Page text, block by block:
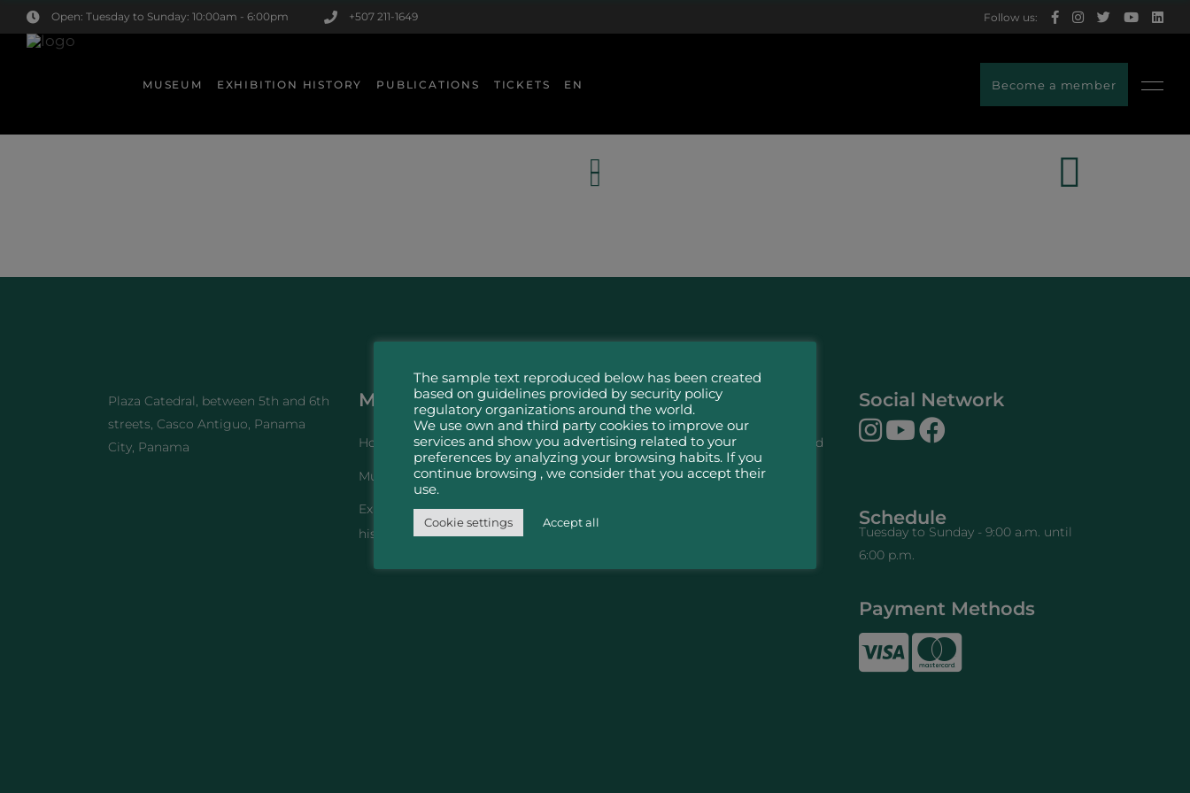
Open: Tuesday to Sunday: 10:00am - 6:00pm +507 211-1649 Follow us:
MUSEUM EXHIBITION HISTORY PUBLICATIONS TICKETS EN Become a member
Plaza Catedral, between 5th and 6th
streets, Casco Antiguo, Panama
City, Panama
Menu
Home
Museum
Exhibition
history
Publications
Plan your visit
MEMBERSHIPS
Policies
Cookie Policy
Property Law
Cancellation and
Refund Policy
Social Network
Schedule
Tuesday to Sunday - 9:00 a.m. until
6:00 p.m.
Payment Methods
The sample text reproduced below has been created
based on guidelines provided by security policy
regulatory organizations around the world.
We use own and third party cookies to improve our
services and show you advertising related to your
preferences by analyzing your browsing habits. If you
continue browsing , we consider that you accept their
use.
Cookie settings Accept all